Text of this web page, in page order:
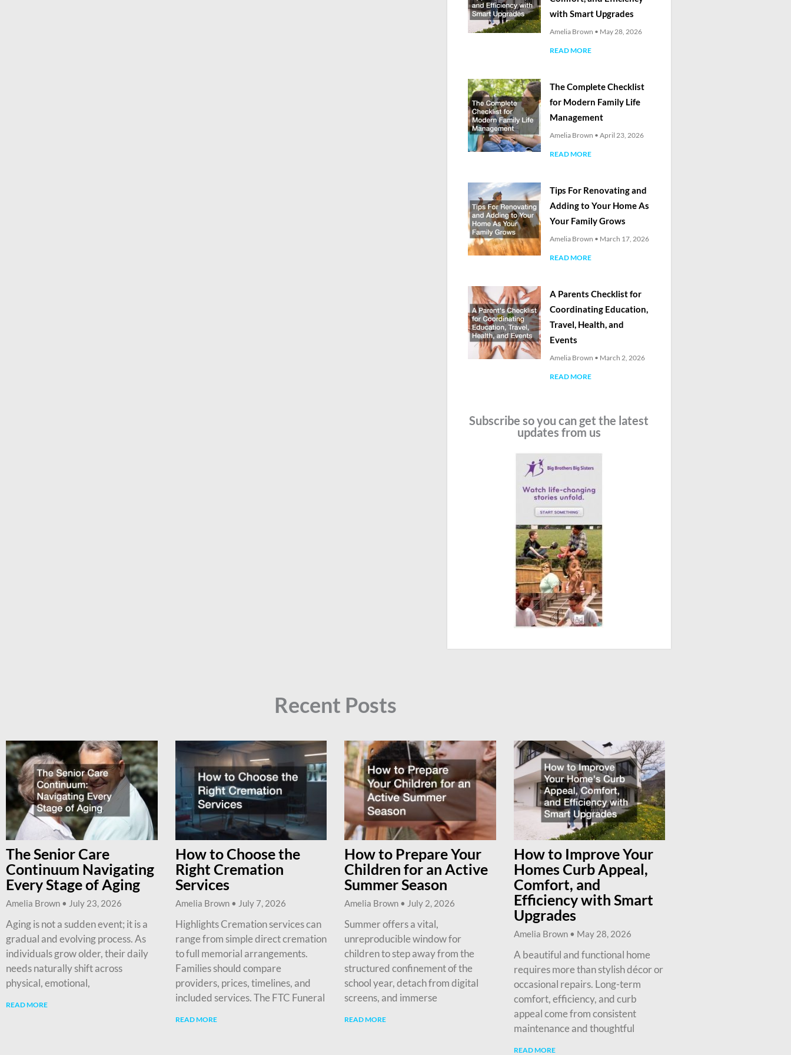
with Smart Upgrades
Amelia Brown May 28, 2026
READ MORE
The Complete Checklist
for Modern Family Life
Management
Amelia Brown April 23, 2026
READ MORE
Tips For Renovating and
Adding to Your Home As
Your Family Grows
Amelia Brown March 17, 2026
READ MORE
A Parents Checklist for
Coordinating Education,
Travel, Health, and
Events
Amelia Brown March 2, 2026
READ MORE
Subscribe so you can get the latest
updates from us
Recent Posts
The Senior Care
Continuum Navigating
Every Stage of Aging
Amelia Brown July 23, 2026
Aging is not a sudden event; it is a
gradual and evolving process. As
individuals grow older, their daily
needs naturally shift across
physical, emotional,
READ MORE
How to Choose the
Right Cremation
Services
Amelia Brown July 7, 2026
Highlights Cremation services can
range from simple direct cremation
to full memorial arrangements.
Families should compare
providers, prices, timelines, and
included services. The FTC Funeral
READ MORE
How to Prepare Your
Children for an Active
Summer Season
Amelia Brown July 2, 2026
Summer offers a vital,
unreproducible window for
children to step away from the
structured confinement of the
school year, detach from digital
screens, and immerse
READ MORE
How to Improve Your
Homes Curb Appeal,
Comfort, and
Efficiency with Smart
Upgrades
Amelia Brown May 28, 2026
A beautiful and functional home
requires more than stylish décor or
occasional repairs. Long-term
comfort, efficiency, and curb
appeal come from consistent
maintenance and thoughtful
READ MORE